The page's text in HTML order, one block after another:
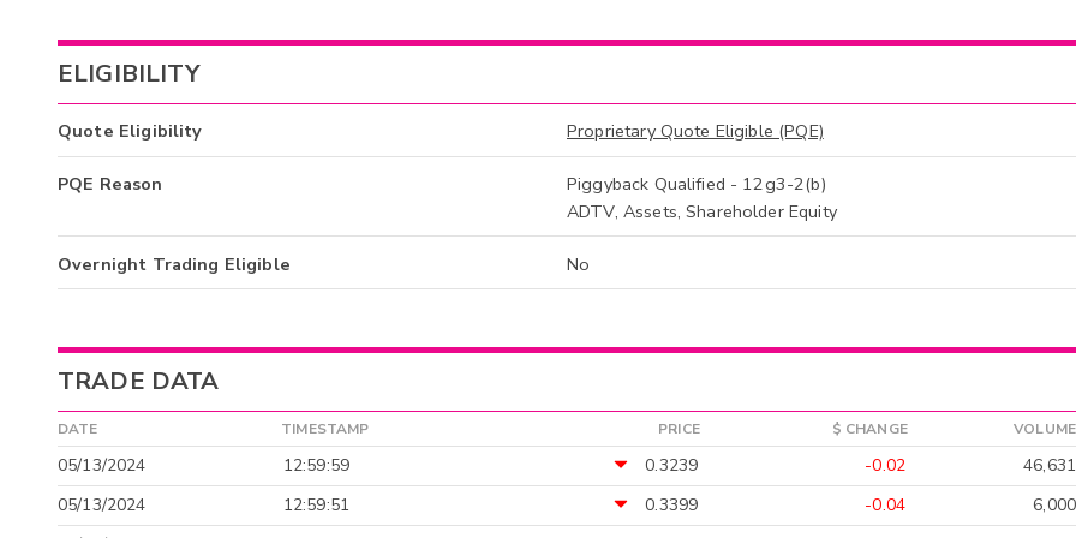
ELIGIBILITY
Quote Eligibility Proprietary Quote Eligible (PQE)
PQE Reason
Piggyback Qualified - 12g3-2(b)
ADTV, Assets, Shareholder Equity
Overnight Trading Eligible No
TRADE DATA
DATE TIMESTAMP PRICE $ CHANGE VOLUME
05/13/2024 12:59:59 0.3239 -0.02
46,631
05/13/2024
12:59:51 0.3399 -0.04
6,000